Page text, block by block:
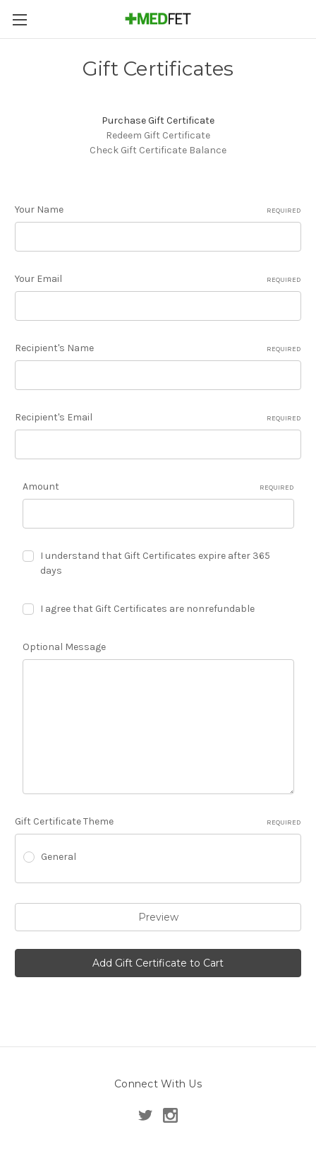
Gift Certificates
Purchase Gift Certificate
Redeem Gift Certificate
Check Gift Certificate Balance
Your Name REQUIRED
Your Email REQUIRED
Recipient's Name REQUIRED
Recipient's Email REQUIRED
Amount REQUIRED
I understand that Gift Certificates expire after 365
days
I agree that Gift Certificates are nonrefundable
Optional Message
Gift Certificate Theme REQUIRED
General
Connect With Us